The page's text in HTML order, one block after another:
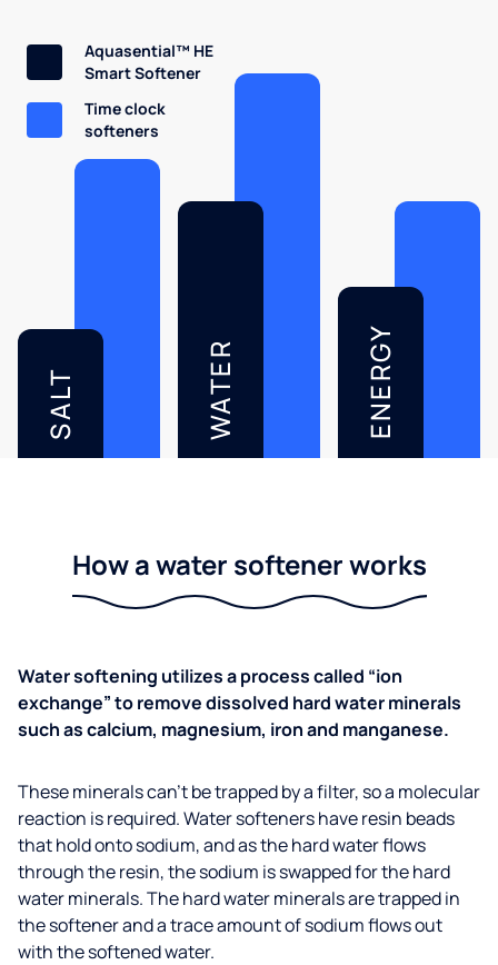
SALT WATER ENERGY
Aquasential™ HE
Smart Softener
Time clock
softeners
How a water softener works
Water softening utilizes a process called “ion
exchange” to remove dissolved hard water minerals
such as calcium, magnesium, iron and manganese.
These minerals can’t be trapped by a filter, so a molecular
reaction is required. Water softeners have resin beads
that hold onto sodium, and as the hard water flows
through the resin, the sodium is swapped for the hard
water minerals. The hard water minerals are trapped in
the softener and a trace amount of sodium flows out
with the softened water.